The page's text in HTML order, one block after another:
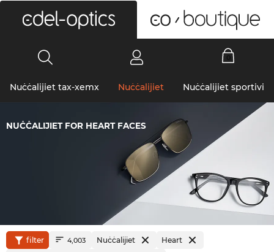
Nuċċalijiet tax-xemx Nuċċalijiet Nuċċalijiet sportivi
NUĊĊALIJIET FOR HEART FACES
filter 4,003 Nuċċalijiet Heart